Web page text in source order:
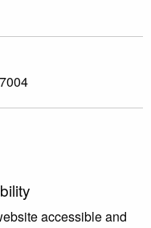
accessible and